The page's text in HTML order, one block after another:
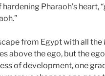
Pharaoh’s heart,
from Egypt with all the
above the ego, but the
of development, one